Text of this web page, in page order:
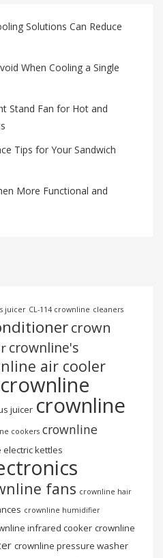
Solutions Can Reduce
When Cooling a Single
Stand Fan for Hot and
Tips for Your Sandwich
More Functional and
juicer CL-114 crownline cleaners
crown
crownline's
air cooler
crownline
juicer crownline
cookers crownline
electric kettles
fans crownline hair
crownline humidifier
infrared cooker crownline
crownline pressure washer